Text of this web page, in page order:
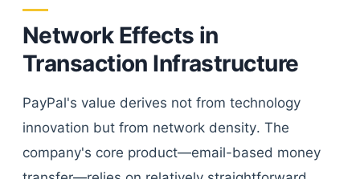
Network Effects in
Transaction Infrastructure
PayPal's value derives not from technology
innovation but from network density. The
company's core product—email-based money